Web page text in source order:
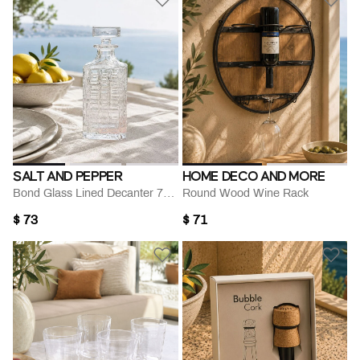
SALT AND PEPPER
Bond Glass Lined Decanter 700 Ml
$ 73
HOME DECO AND MORE
Round Wood Wine Rack
$ 71